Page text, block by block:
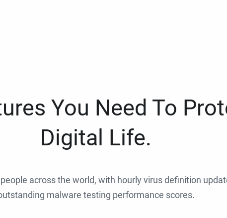
You Need To
Digital Life.
across the world, with hourly virus definition
malware testing performance scores.